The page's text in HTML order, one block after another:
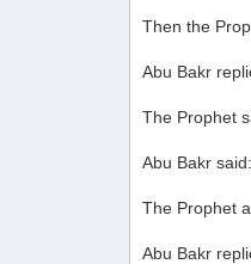
Then the
Abu Bakr
The Prophet
Abu Bakr said:
The Prophet
Abu Bakr